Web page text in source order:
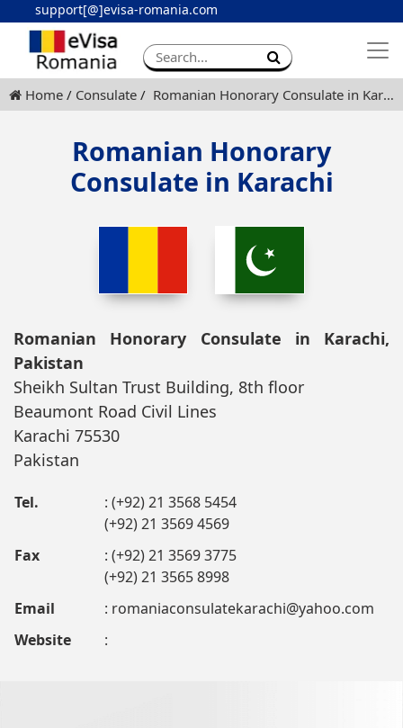
support[@]evisa-romania.com
Apply eVisa
Contact
Home Consulate Romanian Honorary Consulate in Karachi
Romanian Honorary
Consulate in Karachi
Romanian Honorary Consulate in Karachi,
Pakistan
Sheikh Sultan Trust Building, 8th floor
Beaumont Road Civil Lines
Karachi 75530
Pakistan
Tel.
: (+92) 21 3568 5454
(+92) 21 3569 4569
Fax
: (+92) 21 3569 3775
(+92) 21 3565 8998
Email
: romaniaconsulatekarachi@yahoo.com
Website
: